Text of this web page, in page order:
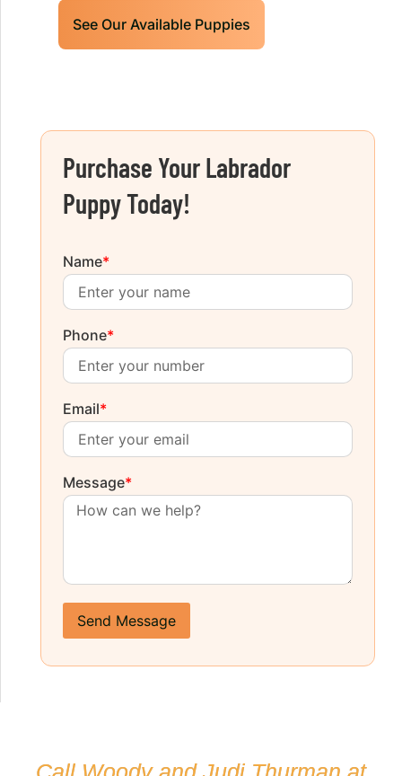
See Our Available Puppies
Purchase Your Labrador
Puppy Today!
Name*
Phone*
Email*
Message*
Send Message